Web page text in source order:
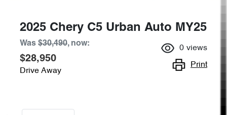
2025 Chery C5 Urban Auto MY25
Was $30,490, now:
$28,950
Drive Away
0 views
Print